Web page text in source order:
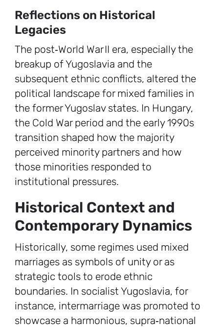
Reflections on Historical
Legacies
The post‑World War II era, especially the
breakup of Yugoslavia and the
subsequent ethnic conflicts, altered the
political landscape for mixed families in
the former Yugoslav states. In Hungary,
the Cold War period and the early 1990s
transition shaped how the majority
perceived minority partners and how
those minorities responded to
institutional pressures.
Historical Context and
Contemporary Dynamics
Historically, some regimes used mixed
marriages as symbols of unity or as
strategic tools to erode ethnic
boundaries. In socialist Yugoslavia, for
instance, intermarriage was promoted to
showcase a harmonious, supra‑national